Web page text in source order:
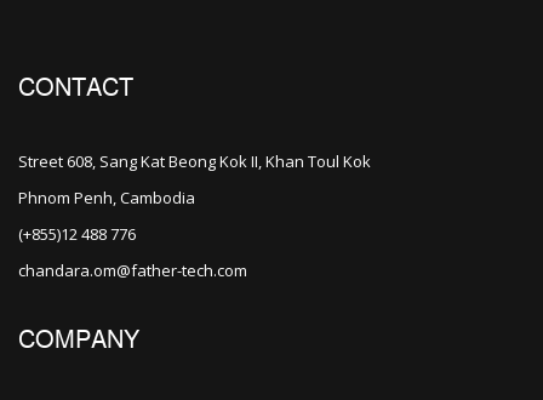
CONTACT
Street 608, Sang Kat Beong Kok II, Khan Toul Kok
Phnom Penh, Cambodia
(+855)12 488 776
chandara.om@father-tech.com
COMPANY